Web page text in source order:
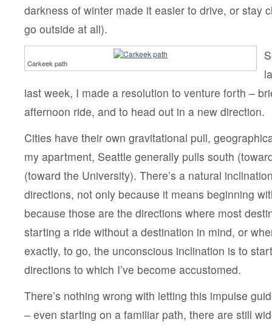
darkness of winter made it easier to drive, or stay
go outside at all).
Carkeek path
last week, I made a resolution to venture forth –
afternoon ride, and to head out in a new direction.
Cities have their own gravitational pull,
my apartment, Seattle generally pulls south
(toward the University). There’s a natural
directions, not only because it means beginning
because those are the directions where most
starting a ride without a destination in mind, or
exactly, to go, the unconscious inclination is to
directions to which I’ve become accustomed.
There’s nothing wrong with letting this impulse
– even starting on a familiar path, there are still